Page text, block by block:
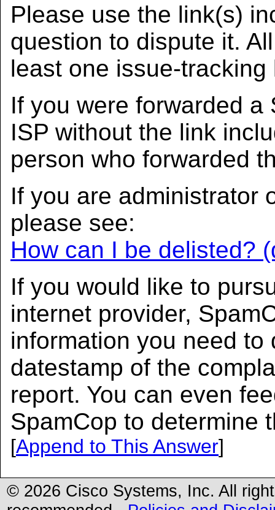
Please use the link(s)
question to dispute it.
least one issue-tracking
If you were forwarded a
ISP without the link
person who forwarded
If you are administrator
please see:
How can I be delisted?
If you would like to
internet provider,
information you need
datestamp of the
report. You can even
SpamCop to determine
[Append to This Answer]
© 2026 Cisco Systems, Inc. All